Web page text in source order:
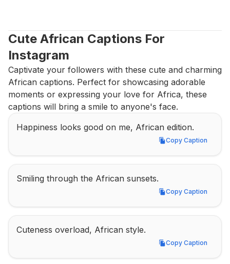
Cute African Captions For
Instagram
Captivate your followers with these cute and charming
African captions. Perfect for showcasing adorable
moments or expressing your love for Africa, these
captions will bring a smile to anyone's face.
Happiness looks good on me, African edition.
Copy Caption
Copy Caption
Smiling through the African sunsets.
Copy Caption
Copy Caption
Cuteness overload, African style.
Copy Caption
Copy Caption